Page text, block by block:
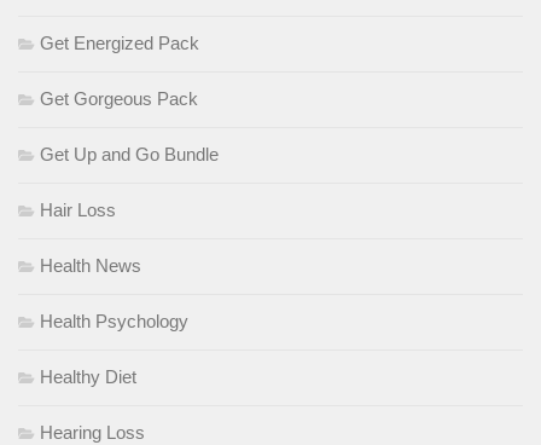
Get Energized Pack
Get Gorgeous Pack
Get Up and Go Bundle
Hair Loss
Health News
Health Psychology
Healthy Diet
Hearing Loss